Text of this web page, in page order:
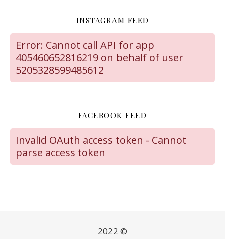
INSTAGRAM FEED
Error: Cannot call API for app
405460652816219 on behalf of user
5205328599485612
FACEBOOK FEED
Invalid OAuth access token - Cannot
parse access token
2022 ©